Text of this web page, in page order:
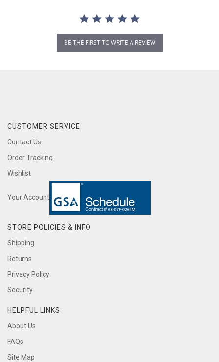
BE THE FIRST TO WRITE A REVIEW
CUSTOMER SERVICE
Contact Us
Order Tracking
Wishlist
Your Account
STORE POLICIES & INFO
Shipping
Returns
Privacy Policy
Security
HELPFUL LINKS
About Us
FAQs
Site Map